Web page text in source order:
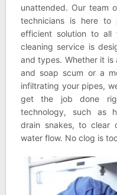
unattended. Our team
technicians is here
efficient solution to all
cleaning service is
and types. Whether it
and soap scum or a
infiltrating your pipes,
get the job done
technology, such as
drain snakes, to clear
water flow. No clog is